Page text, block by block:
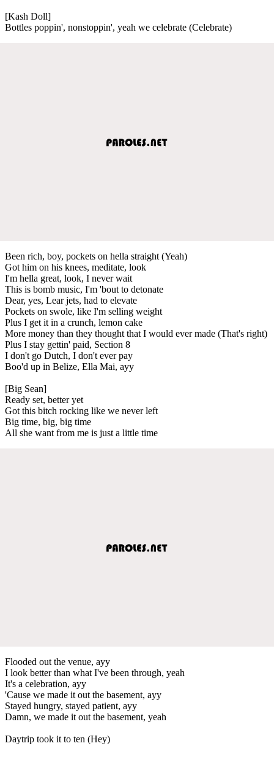
[Kash Doll]
Bottles poppin', nonstoppin', yeah we celebrate (Celebrate)
Been rich, boy, pockets on hella straight (Yeah)
Got him on his knees, meditate, look
I'm hella great, look, I never wait
This is bomb music, I'm 'bout to detonate
Dear, yes, Lear jets, had to elevate
Pockets on swole, like I'm selling weight
Plus I get it in a crunch, lemon cake
More money than they thought that I would ever made (That's right)
Plus I stay gettin' paid, Section 8
I don't go Dutch, I don't ever pay
Boo'd up in Belize, Ella Mai, ayy
[Big Sean]
Ready set, better yet
Got this bitch rocking like we never left
Big time, big, big time
All she want from me is just a little time
Flooded out the venue, ayy
I look better than what I've been through, yeah
It's a celebration, ayy
'Cause we made it out the basement, ayy
Stayed hungry, stayed patient, ayy
Damn, we made it out the basement, yeah
Daytrip took it to ten (Hey)